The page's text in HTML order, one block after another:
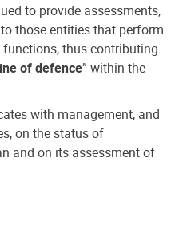
to provide assessments,
those entities that perform
thus contributing
of defence” within the
with management, and
on the status of
and on its assessment of